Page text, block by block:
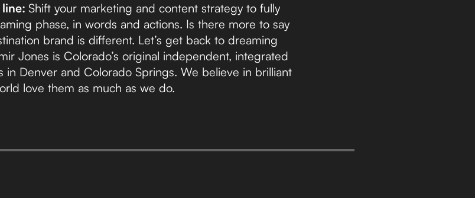
Shift your marketing and content strategy to fully
phase, in words and actions. Is there more to say
brand is different. Let’s get back to dreaming
Jones is Colorado’s original independent, integrated
in Denver and Colorado Springs. We believe in brilliant
love them as much as we do.